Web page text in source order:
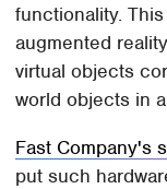
functionality.
augmented
virtual objects
world objects in
Fast Company's
put such